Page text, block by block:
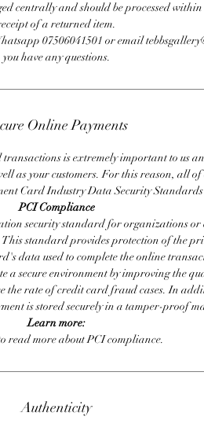
centrally and should be processed within
of a returned item.
07506041501 or email
you have any questions.
Online Payments
is extremely important to us
as your customers. For this reason, all
Card Industry Data Security Standards
PCI Compliance
security standard for organizations or
standard provides protection of the
data used to complete the online
a secure environment by improving the
the rate of credit card fraud cases. In
is stored securely in a tamper-proof
Learn more:
read more about PCI compliance.
Authenticity